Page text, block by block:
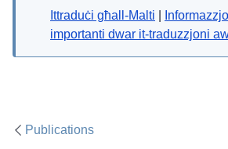
Ittraduċi għall-Malti
importanti dwar it-traduzzjoni
Publications